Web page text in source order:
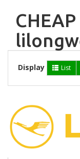
Display List